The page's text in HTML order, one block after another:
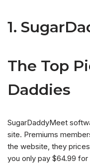
1.
The Top
Daddies
SugarDaddyMeet
site. Premiums
the website, they
you only pay $64.99